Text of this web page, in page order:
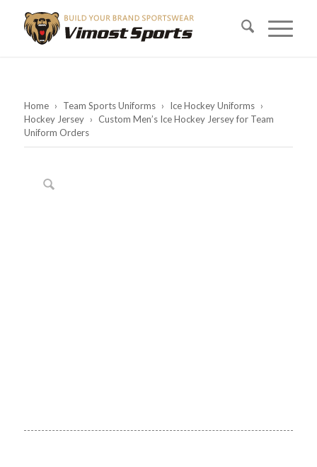
Home › Team Sports Uniforms › Ice Hockey Uniforms ›
Hockey Jersey › Custom Men’s Ice Hockey Jersey for Team
Uniform Orders